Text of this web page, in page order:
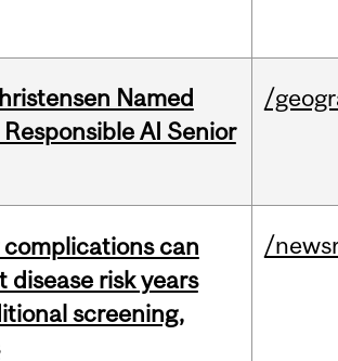
Named
AI Senior
/
can
disease risk years
screening,
/